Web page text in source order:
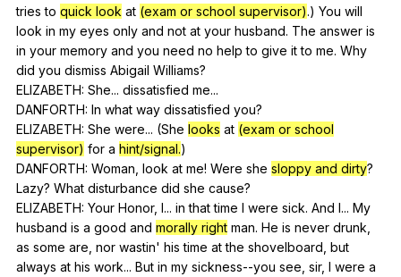
tries to quick look at (exam or school supervisor).) You will
look in my eyes only and not at your husband. The answer is
in your memory and you need no help to give it to me. Why
did you dismiss Abigail Williams?
ELIZABETH: She... dissatisfied me...
DANFORTH: In what way dissatisfied you?
ELIZABETH: She were... (She looks at (exam or school
supervisor) for a hint/signal.)
DANFORTH: Woman look at me! Were she sloppy and dirty?
Lazy? What disturbance did she cause?
ELIZABETH: Your Honor, I... in that time I were sick. And I... My
husband is a good and morally right man. He is never drunk
as some are nor wastin' his time at the shovelboard but
always at his work... But in my sickness--you see sir, I were a